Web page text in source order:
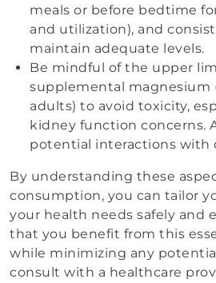
meals or before bedtime
and utilization), and
maintain adequate levels.
Be mindful of the upper
supplemental magnesium
adults) to avoid toxicity,
kidney function concerns.
potential interactions with
By understanding these
consumption, you can tailor
your health needs safely and
that you benefit from this
while minimizing any
consult with a healthcare